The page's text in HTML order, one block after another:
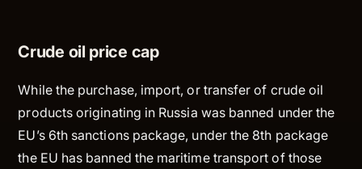
Crude oil price cap
While the purchase, import, or transfer of crude oil
products originating in Russia was banned under the
EU’s 6th sanctions package, under the 8th package
the EU has banned the maritime transport of those